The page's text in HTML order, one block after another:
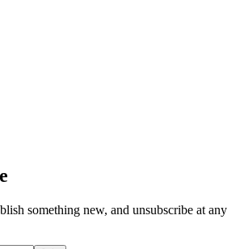
something new, and unsubscribe at any